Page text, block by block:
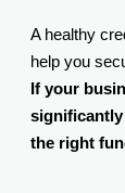
A healthy
help you
If your
significantly
the right